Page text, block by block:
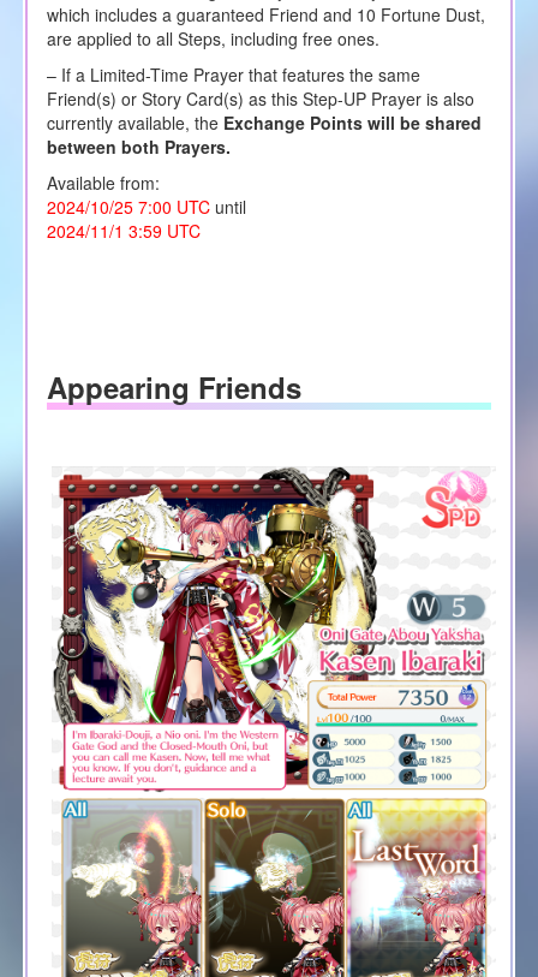
which includes a guaranteed Friend and 10 Fortune Dust,
are applied to all Steps, including free ones.
– If a Limited-Time Prayer that features the same
Friend(s) or Story Card(s) as this Step-UP Prayer is also
currently available, the Exchange Points will be shared
between both Prayers.
Available from:
2024/10/25 7:00 UTCuntil
2024/11/1 3:59 UTC
Appearing Friends